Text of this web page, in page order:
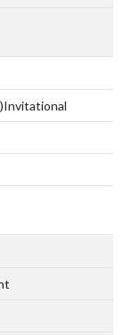
Invitational